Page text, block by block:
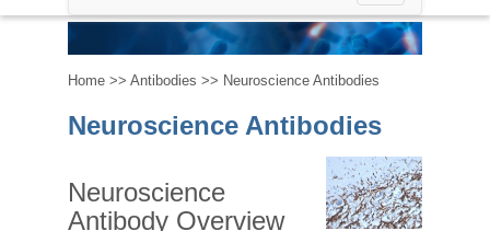
navigation
Neuroscience Antibodies
Home >> Antibodies >> Neuroscience Antibodies
Neuroscience Antibodies
Neuroscience
Antibody Overview